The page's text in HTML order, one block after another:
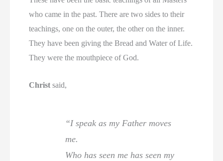
who came in the past. There are two sides to their
teachings, one on the outer, the other on the inner.
They have been giving the Bread and Water of Life.
They were the mouthpiece of God.
Christ said,
“I speak as my Father moves
me.
Who has seen me has seen my